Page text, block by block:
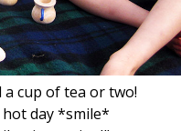
a cup of tea or two!
day *smile*